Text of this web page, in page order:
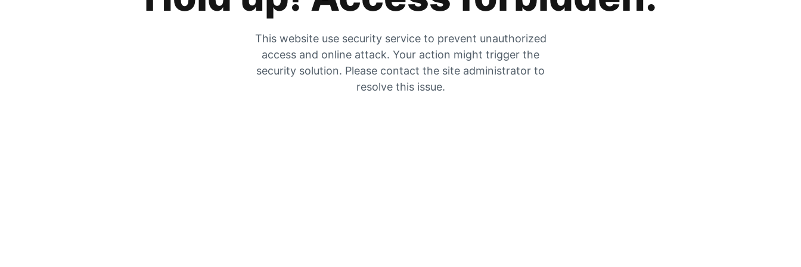
This website use security service to prevent unauthorized
access and online attack. Your action might trigger the
security solution. Please contact the site administrator to
resolve this issue.